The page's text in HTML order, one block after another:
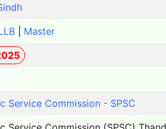
Master
Service Commission - SPSC